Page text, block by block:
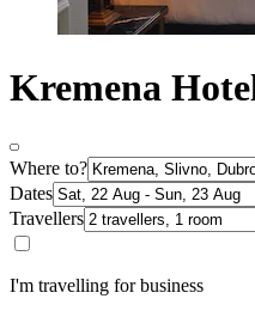
Kremena
Where to?
Dates
Travellers
I'm travelling for business